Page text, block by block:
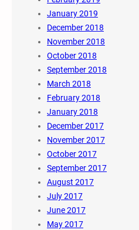
January 2019
December 2018
November 2018
October 2018
September 2018
March 2018
February 2018
January 2018
December 2017
November 2017
October 2017
September 2017
August 2017
July 2017
June 2017
May 2017